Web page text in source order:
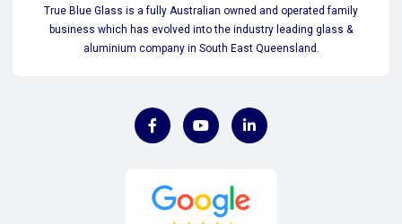
True Blue Glass is a fully Australian owned and operated family
business which has evolved into the industry leading glass &
aluminium company in South East Queensland.